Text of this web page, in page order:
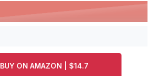
BUY ON AMAZON | $14.7